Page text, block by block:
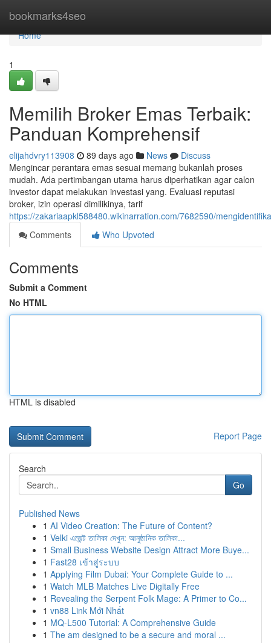
bookmarks4seo
Home
Home
1
Memilih Broker Emas Terbaik:
Panduan Komprehensif
elijahdvry113908 89 days ago News
Discuss
Mengincar perantara emas sesuai memang bukanlah proses
mudah. Ada pertimbangan utama harus diperhatikan agar calon
investor dapat melakukan investasi yang. Evaluasi reputasi
broker, izin operasi dimilikinya, tarif
https://zakariaapkl588480.wikinarration.com/7682590/
Comments
Who Upvoted
Comments
Submit a Comment
No HTML
HTML is disabled
Report Page
Search
Go
Published News
1 AI Video Creation: The Future of Content?
1 Velki এজেন্ট তালিকা দেখুন: আনুষ্ঠানিক তালিকা...
1 Small Business Website Design Attract More Buye...
1 Fast28 เข้าสู่ระบบ
1 Applying Film Dubai: Your Complete Guide to ...
1 Watch MLB Matches Live Digitally Free
1 Revealing the Serpent Folk Mage: A Primer to Co...
1 vn88 Link Mới Nhất
1 MQ-L500 Tutorial: A Comprehensive Guide
1 The am designed to be a secure and moral ...